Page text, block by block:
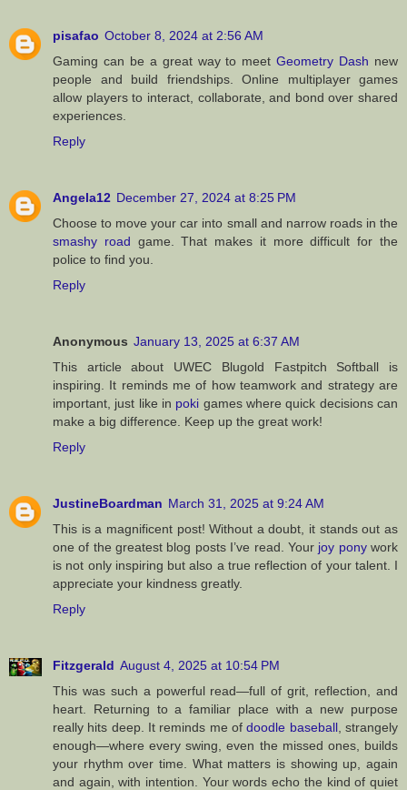
pisafao October 8, 2024 at 2:56 AM
Gaming can be a great way to meetGeometry Dash new
people and build friendships. Online multiplayer games
allow players to interact, collaborate, and bond over shared
experiences.
Reply
Angela12 December 27, 2024 at 8:25 PM
Choose to move your car into small and narrow roads in the
smashy road game. That makes it more difficult for the
police to find you.
Reply
Anonymous January 13, 2025 at 6:37 AM
This article about UWEC Blugold Fastpitch Softball is
inspiring. It reminds me of how teamwork and strategy are
important, just like in poki games where quick decisions can
make a big difference. Keep up the great work!
Reply
JustineBoardman March 31, 2025 at 9:24 AM
This is a magnificent post! Without a doubt, it stands out as
one of the greatest blog posts I’ve read. Your joy ponywork
is not only inspiring but also a true reflection of your talent. I
appreciate your kindness greatly.
Reply
Fitzgerald August 4, 2025 at 10:54 PM
This was such a powerful read—full of grit, reflection, and
heart. Returning to a familiar place with a new purpose
really hits deep. It reminds me ofdoodle baseball, strangely
enough—where every swing, even the missed ones, builds
your rhythm over time. What matters is showing up, again
and again, with intention. Your words echo the kind of quiet